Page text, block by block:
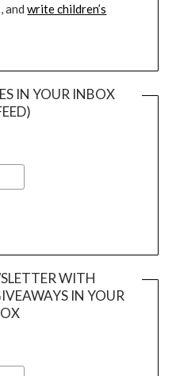
andwrite children’s
IN YOUR INBOX
WITH
IN YOUR